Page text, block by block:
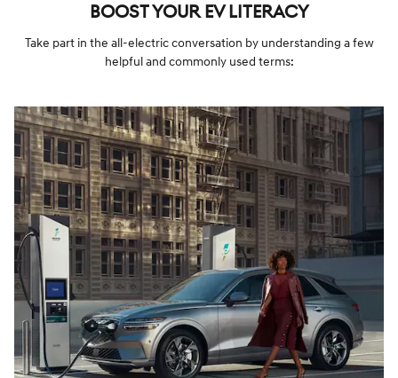
BOOST YOUR EV LITERACY
Take part in the all-electric conversation by understanding a few
helpful and commonly used terms: